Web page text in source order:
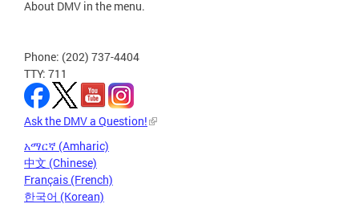
About DMV in the menu.
Phone: (202) 737-4404
TTY: 711
Ask the DMV a Question!
አማርኛ (Amharic)
中文 (Chinese)
Français (French)
한국어 (Korean)